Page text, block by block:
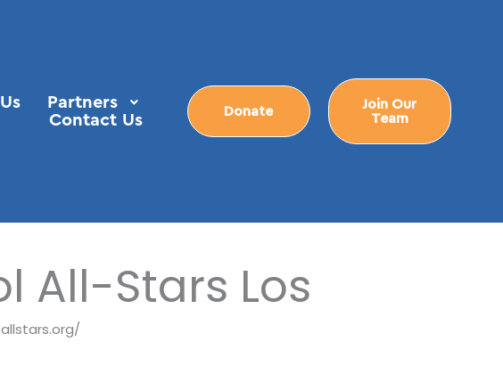
Partners
Contact Us
Donate
Join Our
Team
All-Stars Los